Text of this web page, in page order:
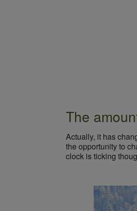
The
Actually, it has
the opportunity to
clock is ticking